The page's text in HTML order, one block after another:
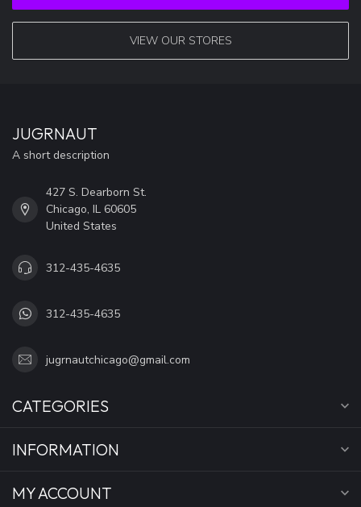
VIEW OUR STORES
JUGRNAUT
A short description
427 S. Dearborn St.
Chicago, IL 60605
United States
312-435-4635
312-435-4635
jugrnautchicago@gmail.com
CATEGORIES
INFORMATION
MY ACCOUNT